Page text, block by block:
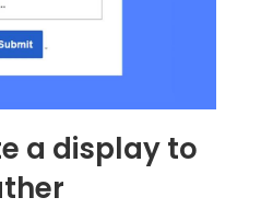
a display to